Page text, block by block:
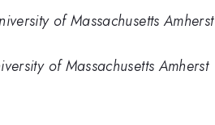
of Massachusetts Amherst
of Massachusetts Amherst